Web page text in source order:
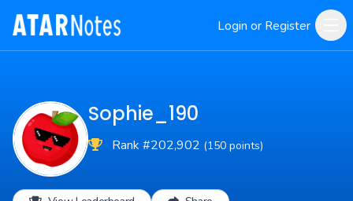
Login or Register
Sophie_190
Rank #202,902 (150 points)